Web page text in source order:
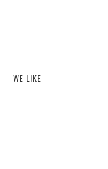
WE LIKE